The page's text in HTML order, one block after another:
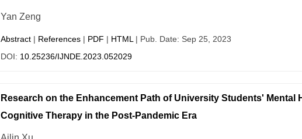
Yan Zeng
Abstract| References| PDF | HTML | Pub. Date: Sep 25, 2023
DOI: 10.25236/IJNDE.2023.052029
Research on the Enhancement Path of University Students' Mental
Cognitive Therapy in the Post-Pandemic Era